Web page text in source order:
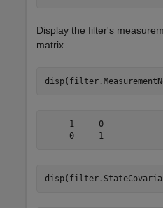
Display the filter's
matrix.
     1     0